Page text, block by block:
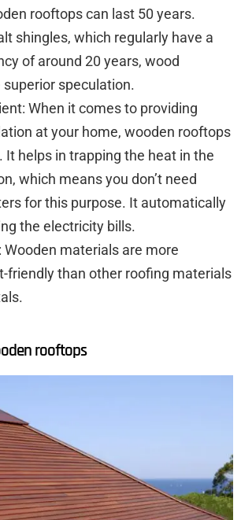
rooftops can last 50 years.
shingles, which regularly have a
of around 20 years, wood
speculation.
When it comes to providing
at your home, wooden rooftops
It helps in trapping the heat in the
which means you don’t need
for this purpose. It automatically
the electricity bills.
Wooden materials are more
friendly than other roofing materials
rooftops